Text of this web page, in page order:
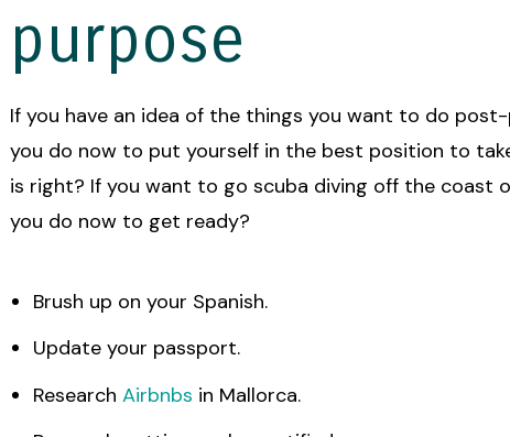
purpose
If you have an idea of the things you want to do
you do now to put yourself in the best position to
is right? If you want to go scuba diving off the coast
you do now to get ready?
Brush up on your Spanish.
Update your passport.
Research Airbnbs in Mallorca.